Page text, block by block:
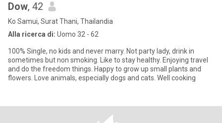
Dow, 42
Ko Samui, Surat Thani, Thailandia
Alla ricerca di: Uomo 32 - 62
100% Single, no kids and never marry. Not party lady, drink in
sometimes but non smoking. Like to stay healthy. Enjoying travel
and do the freedom things. Happy to grow up small plants and
flowers. Love animals, especially dogs and cats. Well cooking